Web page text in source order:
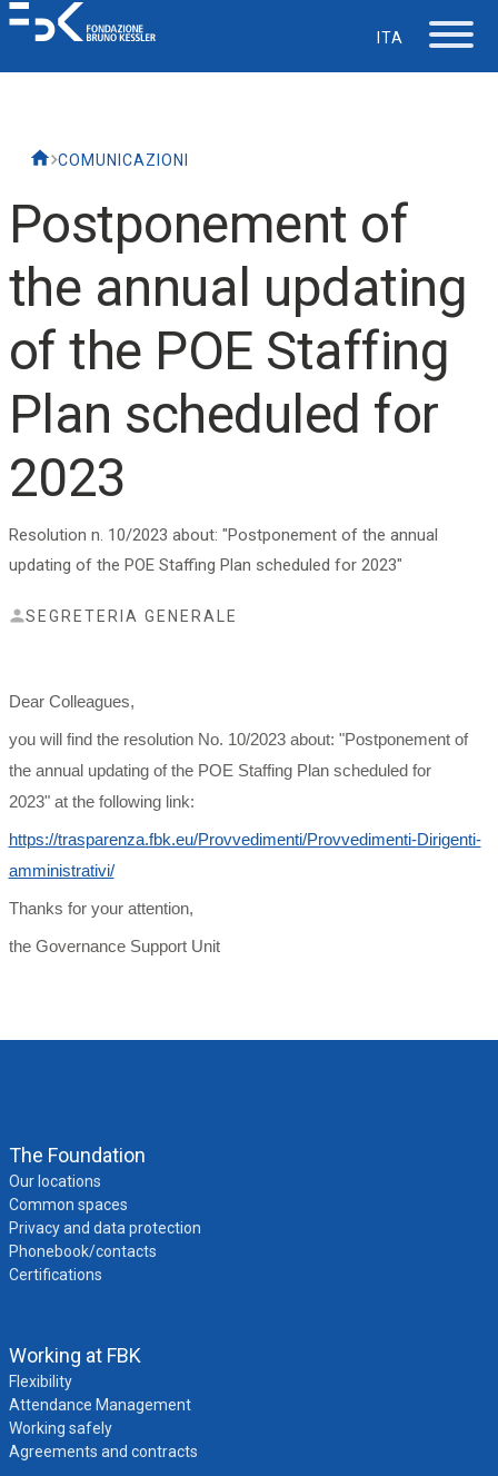
ITA
Life at FBK
IT Department
Support
COMUNICAZIONI
Postponement of
the annual updating
of the POE Staffing
Plan scheduled for
2023
Resolution n. 10/2023 about: "Postponement of the annual
updating of the POE Staffing Plan scheduled for 2023"
SEGRETERIA GENERALE
Dear Colleagues,
you will find the resolution No. 10/2023 about: "Postponement of
the annual updating of the POE Staffing Plan scheduled for
2023" at the following link:
https://trasparenza.fbk.eu/Provvedimenti/Provvedimenti-Dirigenti-
amministrativi/
Thanks for your attention,
the Governance Support Unit
The Foundation
Our locations
Common spaces
Privacy and data protection
Phonebook/contacts
Certifications
Working at FBK
Flexibility
Attendance Management
Working safely
Agreements and contracts